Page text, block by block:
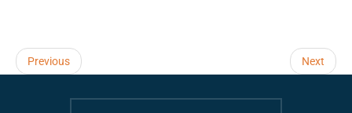
Previous Next